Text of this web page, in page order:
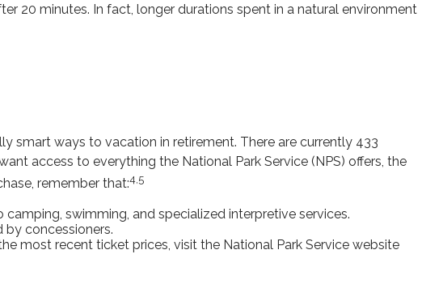
20 minutes. In fact, longer durations spent in a natural environment
smart ways to vacation in retirement. There are currently 433
access to everything the National Park Service (NPS) offers, the
remember that:4,5
swimming, and specialized interpretive services.
by concessioners.
most recent ticket prices, visit the National Park Service website